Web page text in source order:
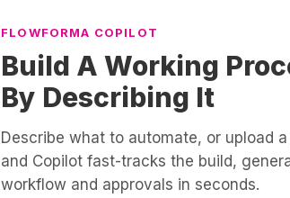
FLOWFORMA COPILOT
Build A Working
By Describing It
Describe what to automate, or upload
and Copilot fast-tracks the build,
workflow and approvals in seconds.